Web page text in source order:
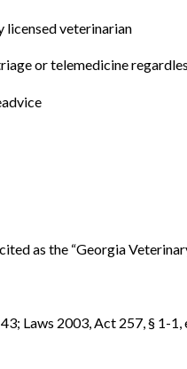
licensed veterinarian
or telemedicine
as the “Georgia
Laws 2003, Act 257, § 1-